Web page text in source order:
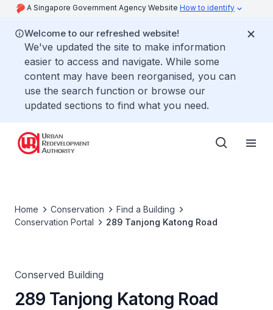
A Singapore Government Agency Website How to identify
Welcome to our refreshed website!
We've updated the site to make information
easier to access and navigate. While some
content may have been reorganised, you can
use the search function or browse our
updated sections to find what you need.
Home Conservation
Find a Building
Conservation Portal
289 Tanjong Katong Road
Conserved Building
289 Tanjong Katong Road